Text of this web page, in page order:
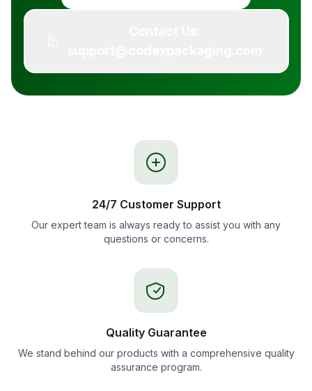
24/7 Customer Support
Our expert team is always ready to assist you with any
questions or concerns.
Quality Guarantee
We stand behind our products with a comprehensive quality
assurance program.